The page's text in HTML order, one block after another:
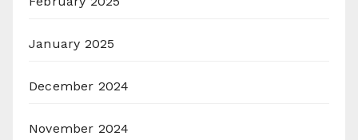
January 2025
December 2024
November 2024